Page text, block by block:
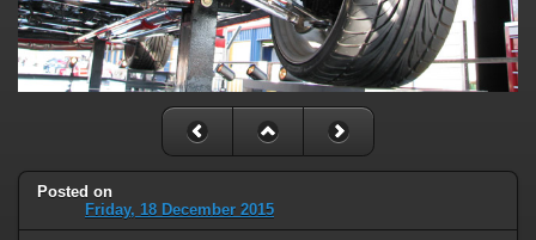
Posted on
Friday, 18 December 2015